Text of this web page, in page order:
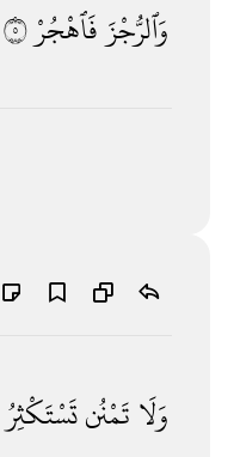
وَٱلرُّجْزَ فَٱهْجُرْ ٥
وَلَا تَمْنُنتَسْتَكْثِرُ